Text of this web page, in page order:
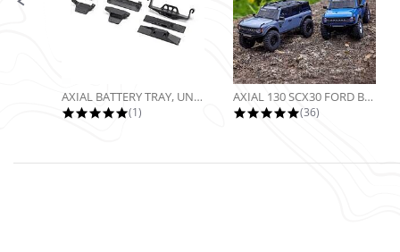
AXIAL BATTERY TRAY, UNIVERSAL...
5.0 star rating
(1)
AXIAL 130 SCX30 FORD BRONCO 4X4...
4.9 star rating
(36)